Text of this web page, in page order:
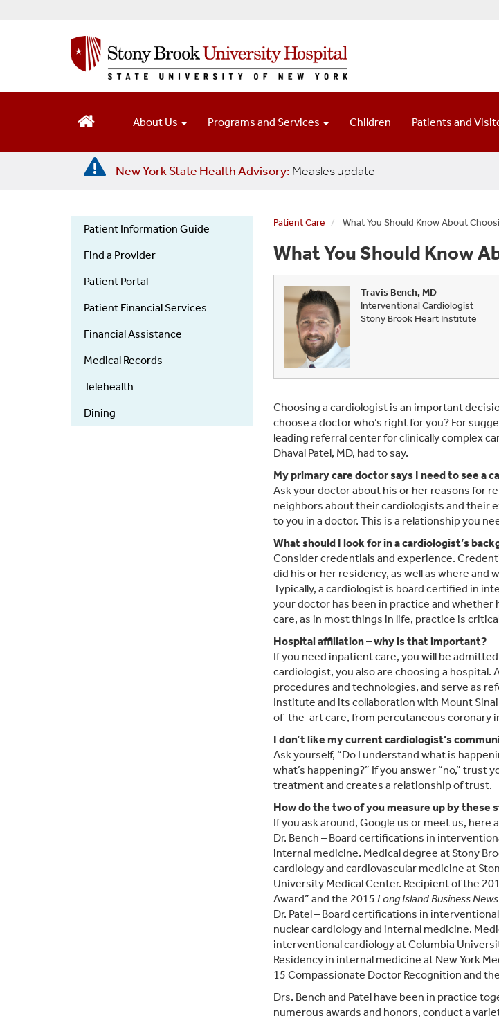
About Us Programs and Services Children Patients and
New York State Health Advisory: Measles update
Information
Guide
Patient Information Guide
Find a Provider
Patient Portal
Patient Financial Services
Financial Assistance
Medical Records
Telehealth
Dining
Patient Care What You Should Know About
What You Should Know
Travis Bench, MD
Interventional Cardiologist
Stony Brook Heart Institute
Choosing a cardiologist is an important
choose a doctor who’s right for you? For
leading referral center for clinically complex
Dhaval Patel, MD, had to say.
My primary care doctor says I need to see a
Ask your doctor about his or her reasons for
neighbors about their cardiologists and their
to you in a doctor. This is a relationship you
What should I look for in a cardiologist’s
Consider credentials and experience.
did his or her residency, as well as where
Typically, a cardiologist is board certified in
your doctor has been in practice and
care, as in most things in life, practice is
Hospital affiliation – why is that important?
If you need inpatient care, you will be
cardiologist, you also are choosing a
procedures and technologies, and serve as
Institute and its collaboration with Mount
of-the-art care, from percutaneous coronary
I don’t like my current cardiologist’s
Ask yourself, “Do I understand what is
what’s happening?” If you answer “no,” trust
treatment and creates a relationship of trust.
How do the two of you measure up by these
If you ask around, Google us or meet us, here
Dr. Bench – Board certifications in
internal medicine. Medical degree at Stony
cardiology and cardiovascular medicine at
University Medical Center. Recipient of the
Award” and the 2015 Long Island Business
Dr. Patel – Board certifications in
nuclear cardiology and internal medicine.
interventional cardiology at Columbia
Residency in internal medicine at New York
15 Compassionate Doctor Recognition and
Drs. Bench and Patel have been in practice
numerous awards and honors, conduct a